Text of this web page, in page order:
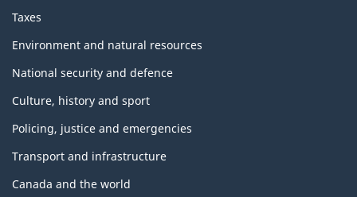
Taxes
Environment and natural resources
National security and defence
Culture, history and sport
Policing, justice and emergencies
Transport and infrastructure
Canada and the world